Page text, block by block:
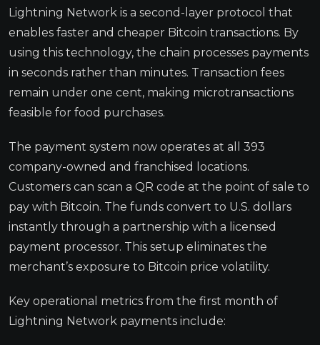
Lightning Network is a second-layer protocol that
enables faster and cheaper Bitcoin transactions. By
using this technology, the chain processes payments
in seconds rather than minutes. Transaction fees
remain under one cent, making microtransactions
feasible for food purchases.
The payment system now operates at all 393
company-owned and franchised locations.
Customers can scan a QR code at the point of sale to
pay with Bitcoin. The funds convert to U.S. dollars
instantly through a partnership with a licensed
payment processor. This setup eliminates the
merchant’s exposure to Bitcoin price volatility.
Key operational metrics from the first month of
Lightning Network payments include: